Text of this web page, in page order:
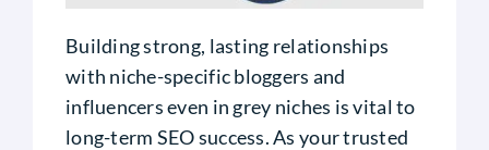
Building strong, lasting relationships
with niche-specific bloggers and
influencers even in grey niches is vital to
long-term SEO success. As your trusted